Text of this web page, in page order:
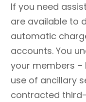
If you need
are available to
automatic
accounts. You
your members –
use of ancillary
contracted